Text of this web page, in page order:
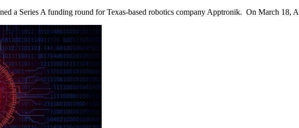
a Series A funding round for Texas-based robotics company Apptronik. On March 18,